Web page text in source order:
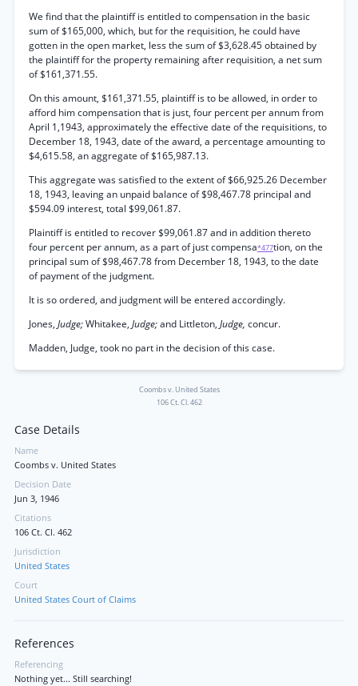
We find that the plaintiff is entitled to compensation in the basic
sum of $165,000, which, but for the requisition, he could have
gotten in the open market, less the sum of $3,628.45 obtained by
the plaintiff for the property remaining after requisition, a net sum
of $161,371.55.
On this amount, $161,371.55, plaintiff is to be allowed, in order to
afford him compensation that is just, four percent per annum from
April 1,1943, approximately the effective date of the requisitions, to
December 18, 1943, date of the award, a percentage amounting to
$4,615.58, an aggregate of $165,987.13.
This aggregate was satisfied to the extent of $66,925.26 December
18, 1943, leaving an unpaid balance of $98,467.78 principal and
$594.09 interest, total $99,061.87.
Plaintiff is entitled to recover $99,061.87 and in addition thereto
four percent per annum, as a part of just compensa*477tion, on the
principal sum of $98,467.78 from December 18, 1943, to the date
of payment of the judgment.
It is so ordered, and judgment will be entered accordingly.
Jones, Judge;Whitakee, Judge;and Littleton, Judge, concur.
Madden, Judge, took no part in the decision of this case.
Coombs v. United States
106 Ct. Cl. 462
Case Details
Name
Coombs v. United States
Decision Date
Jun 3, 1946
Citations
106 Ct. Cl. 462
Jurisdiction
United States
Court
United States Court of Claims
References
Referencing
Nothing yet... Still searching!